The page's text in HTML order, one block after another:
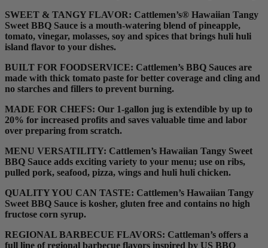
SWEET & TANGY FLAVOR: Cattlemen’s® Hawaiian Tangy
Sweet BBQ Sauce is a mouth-watering blend of pineapple,
tomato, vinegar, molasses, soy and spices that brings huli huli
island flavor to your dishes.
BUILT FOR FOODSERVICE: Cattlemen’s BBQ Sauces are
made with thick tomato paste for better coverage and cling and
no starches and fillers to prevent burning.
MADE FOR CHEFS: Our 1-gallon jug is extendible by up to
20% for increased profits and saves valuable time and labor
over preparing from scratch.
MENU VERSATILITY: Cattlemen’s Hawaiian Tangy Sweet
BBQ Sauce adds exciting variety to your menu; use on ribs,
pulled pork, seafood, pizza, wings and huli huli chicken.
QUALITY YOU CAN TASTE: Cattlemen’s Hawaiian Tangy
Sweet BBQ Sauce is kosher, gluten free and contains no high
fructose corn syrup.
REGIONAL BARBECUE FLAVORS: Cattleman’s offers a
full line of regional barbecue flavors inspired by US BBQ